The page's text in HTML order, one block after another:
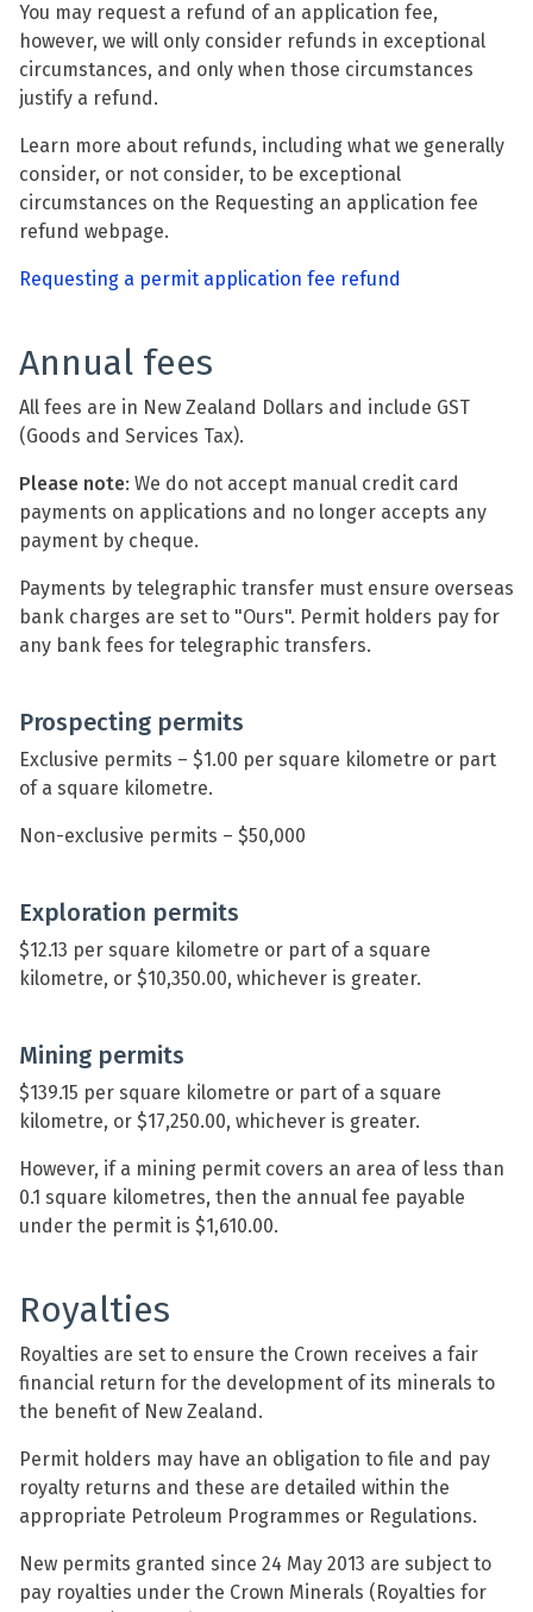
You may request a refund of an application fee,
however, we will only consider refunds in exceptional
circumstances, and only when those circumstances
justify a refund.
Learn more about refunds, including what we generally
consider, or not consider, to be exceptional
circumstances on the Requesting an application fee
refund webpage.
Requesting a permit application fee refund
Annual fees
All fees are in New Zealand Dollars and include GST
(Goods and Services Tax).
Please note: We do not accept manual credit card
payments on applications and no longer accepts any
payment by cheque.
Payments by telegraphic transfer must ensure overseas
bank charges are set to "Ours". Permit holders pay for
any bank fees for telegraphic transfers.
Prospecting permits
Exclusive permits – $1.00 per square kilometre or part
of a square kilometre.
Non-exclusive permits – $50,000
Exploration permits
$12.13 per square kilometre or part of a square
kilometre, or $10,350.00, whichever is greater.
Mining permits
$139.15 per square kilometre or part of a square
kilometre, or $17,250.00, whichever is greater.
However, if a mining permit covers an area of less than
0.1 square kilometres, then the annual fee payable
under the permit is $1,610.00.
Royalties
Royalties are set to ensure the Crown receives a fair
financial return for the development of its minerals to
the benefit of New Zealand.
Permit holders may have an obligation to file and pay
royalty returns and these are detailed within the
appropriate Petroleum Programmes or Regulations.
New permits granted since 24 May 2013 are subject to
pay royalties under the Crown Minerals (Royalties for